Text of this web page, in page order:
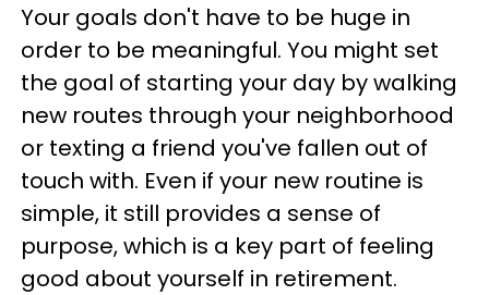
Your goals don't have to be huge in
order to be meaningful. You might set
the goal of starting your day by walking
new routes through your neighborhood
or texting a friend you've fallen out of
touch with. Even if your new routine is
simple, it still provides a sense of
purpose, which is a key part of feeling
good about yourself in retirement.